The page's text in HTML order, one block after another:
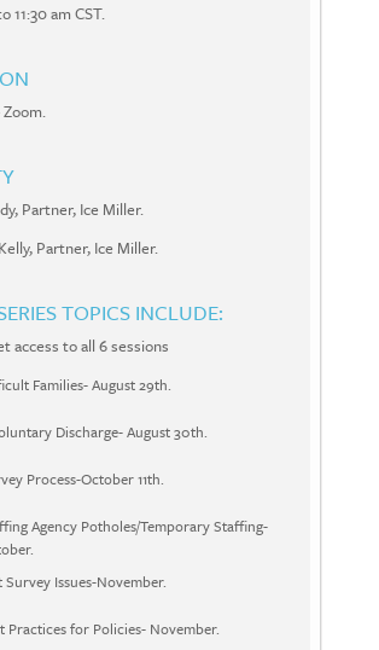
11:30 am CST.
Partner, Ice Miller.
Partner, Ice Miller.
TOPICS INCLUDE:
access to all 6 sessions
Families- August 29th.
Discharge- August 30th.
Process-October 11th.
Agency Potholes/Temporary Staffing-
Survey Issues-November.
Practices for Policies- November.